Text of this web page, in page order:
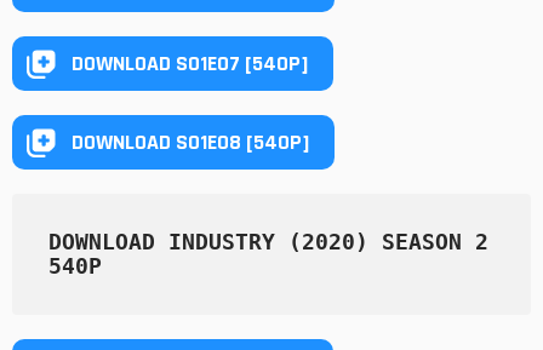
DOWNLOAD S01E07 [540P]
DOWNLOAD S01E08 [540P]
DOWNLOAD INDUSTRY (2020) SEASON 2
540P